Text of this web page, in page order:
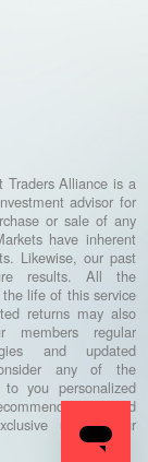
Traders Alliance is a
advisor for
or sale of any
have inherent
Likewise, our past
results. All the
life of this service
returns may also
regular
and updated
any of the
you personalized
and
use of our